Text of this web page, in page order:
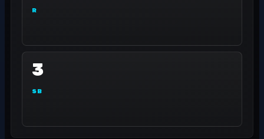
R
3
SB